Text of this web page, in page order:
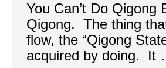
You Can’t Do Qigong
Qigong. The thing
flow, the “Qigong
acquired by doing. It